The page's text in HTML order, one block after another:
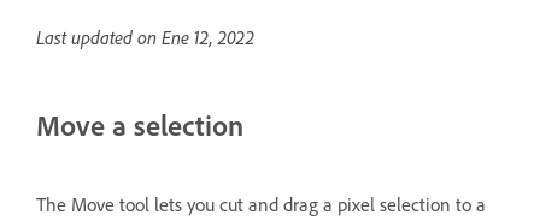
Last updated on Ene 12, 2022
Move a selection
The Move tool lets you cut and drag a pixel selection to a